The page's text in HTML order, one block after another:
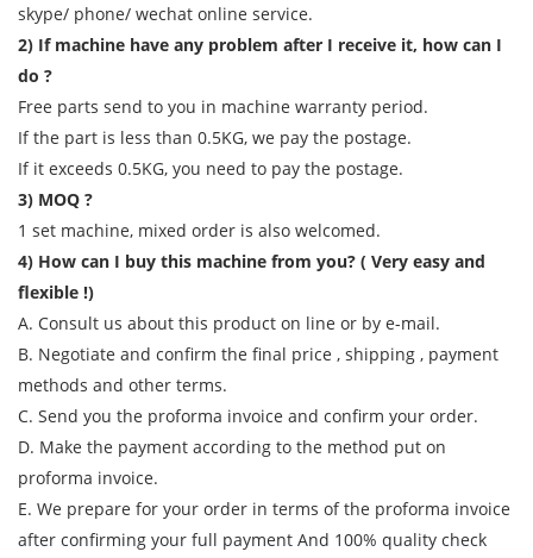
skype/ phone/ wechat online service.
2) If machine have any problem after I receive it, how can I
do ?
Free parts send to you in machine warranty period.
If the part is less than 0.5KG, we pay the postage.
If it exceeds 0.5KG, you need to pay the postage.
3) MOQ ?
1 set machine, mixed order is also welcomed.
4) How can I buy this machine from you? ( Very easy and
flexible !)
A. Consult us about this product on line or by e-mail.
B. Negotiate and confirm the final price , shipping , payment
methods and other terms.
C. Send you the proforma invoice and confirm your order.
D. Make the payment according to the method put on
proforma invoice.
E. We prepare for your order in terms of the proforma invoice
after confirming your full payment And 100% quality check